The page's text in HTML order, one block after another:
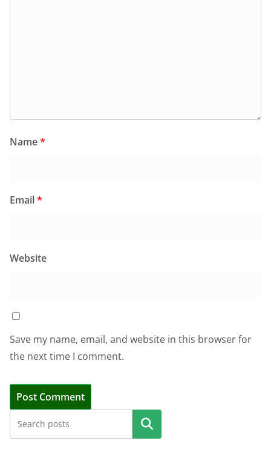
Name*
Email*
Website
Save my name, email, and website in this browser for
the next time I comment.
Search